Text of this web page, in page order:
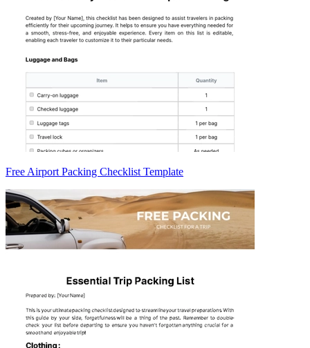
Free Airport Packing Checklist Template